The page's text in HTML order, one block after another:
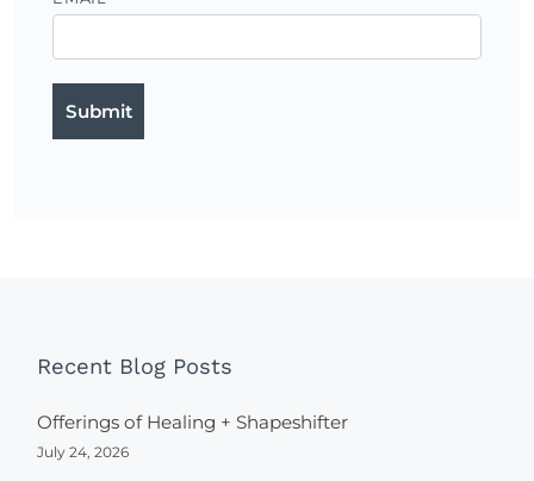
Recent Blog Posts
Offerings of Healing + Shapeshifter
July 24, 2026